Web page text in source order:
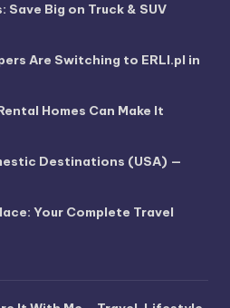
Save Big on Truck & SUV
Are Switching to ERLI.pl in
Homes Can Make It
Destinations (USA) —
Your Complete Travel